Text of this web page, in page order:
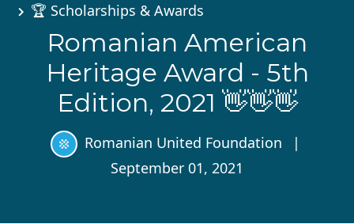
🏆 Scholarships & Awards
Romanian American
Heritage Award - 5th
Edition, 2021 👋👋👋
Romanian United Foundation
|
September 01, 2021